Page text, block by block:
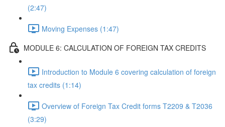
(2:47)
Moving Expenses (1:47)
MODULE 6: CALCULATION OF FOREIGN TAX CREDITS
Introduction to Module 6 covering calculation of foreign
tax credits (1:14)
Overview of Foreign Tax Credit forms T2209 & T2036
(3:29)